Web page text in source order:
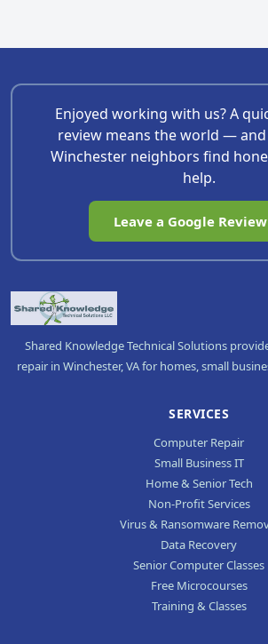
Enjoyed working with us? A
review means the world —
Winchester neighbors find
help.
Leave a Google
Shared Knowledge Technical Solutions
repair in Winchester, VA for homes, small
SERVICES
Computer Repair
Small Business IT
Home & Senior Tech
Non-Profit Services
Virus & Ransomware
Data Recovery
Senior Computer Classes
Free Microcourses
Training & Classes